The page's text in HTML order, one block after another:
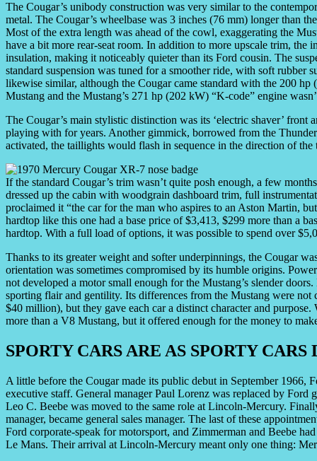
The Cougar’s unibody construction was very similar to the
metal. The Cougar’s wheelbase was 3 inches (76 mm) longer than
Most of the extra length was ahead of the cowl, exaggerating the
have a bit more rear-seat room. In addition to more upscale trim,
insulation, making it noticeably quieter than its Ford cousin. The
standard suspension was tuned for a smoother ride, with soft rubber
likewise similar, although the Cougar came standard with the 200
Mustang and the Mustang’s 271 hp (202 kW) “K-code” engine
The Cougar’s main stylistic distinction was its ‘electric shaver’ front
playing with for years. Another gimmick, borrowed from the
activated, the taillights would flash in sequence in the direction of
If the standard Cougar’s trim wasn’t quite posh enough, a few
dressed up the cabin with woodgrain dashboard trim, full
proclaimed it “the car for the man who aspires to an Aston Martin,
hardtop like this one had a base price of $3,413, $299 more than a
hardtop. With a full load of options, it was possible to spend over
Thanks to its greater weight and softer underpinnings, the Cougar
orientation was sometimes compromised by its humble origins.
not developed a motor small enough for the Mustang’s slender
sporting flair and gentility. Its differences from the Mustang were not
$40 million), but they gave each car a distinct character and
more than a V8 Mustang, but it offered enough for the money to
SPORTY CARS ARE AS SPORTY CARS
A little before the Cougar made its public debut in September 1966,
executive staff. General manager Paul Lorenz was replaced by Ford
Leo C. Beebe was moved to the same role at Lincoln-Mercury.
manager, became general sales manager. The last of these
Ford corporate-speak for motorsport, and Zimmerman and Beebe
Le Mans. Their arrival at Lincoln-Mercury meant only one thing: